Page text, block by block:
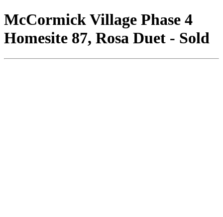
McCormick Village Phase 4
Homesite 87, Rosa Duet - Sold